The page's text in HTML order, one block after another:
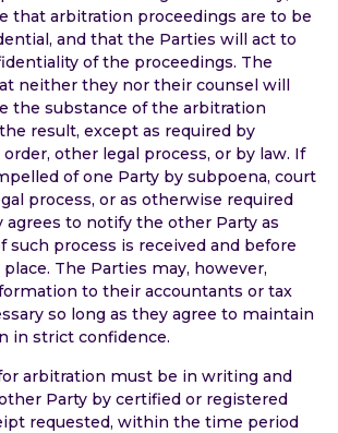
that arbitration proceedings are to be
and that the Parties will act to
of the proceedings. The
neither they nor their counsel will
the substance of the arbitration
result, except as required by
other legal process, or by law. If
of one Party by subpoena, court
process, or as otherwise required
agrees to notify the other Party as
such process is received and before
The Parties may, however,
to their accountants or tax
so long as they agree to maintain
in strict confidence.
arbitration must be in writing and
Party by certified or registered
requested, within the time period